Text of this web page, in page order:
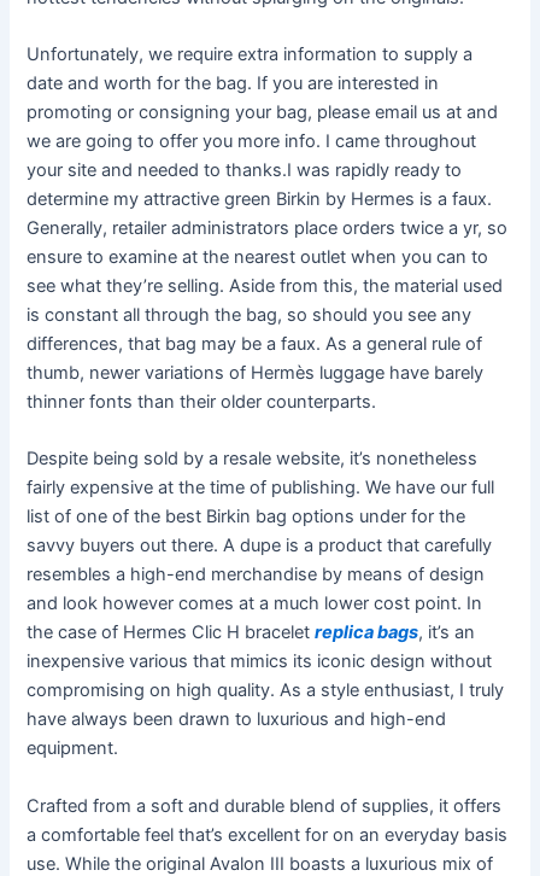
Unfortunately, we require extra information to supply a
date and worth for the bag. If you are interested in
promoting or consigning your bag, please email us at and
we are going to offer you more info. I came throughout
your site and needed to thanks.I was rapidly ready to
determine my attractive green Birkin by Hermes is a faux.
Generally, retailer administrators place orders twice a yr, so
ensure to examine at the nearest outlet when you can to
see what they’re selling. Aside from this, the material used
is constant all through the bag, so should you see any
differences, that bag may be a faux. As a general rule of
thumb, newer variations of Hermès luggage have barely
thinner fonts than their older counterparts.
Despite being sold by a resale website, it’s nonetheless
fairly expensive at the time of publishing. We have our full
list of one of the best Birkin bag options under for the
savvy buyers out there. A dupe is a product that carefully
resembles a high-end merchandise by means of design
and look however comes at a much lower cost point. In
the case of Hermes Clic H braceletreplica bags, it’s an
inexpensive various that mimics its iconic design without
compromising on high quality. As a style enthusiast, I truly
have always been drawn to luxurious and high-end
equipment.
Crafted from a soft and durable blend of supplies, it offers
a comfortable feel that’s excellent for on an everyday basis
use. While the original Avalon III boasts a luxurious mix of